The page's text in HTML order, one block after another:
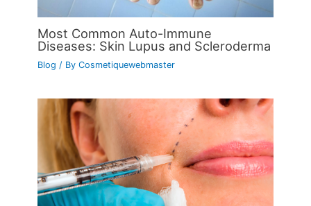
Most Common Auto-Immune
Diseases: Skin Lupus and Scleroderma
Blog / ByCosmetiquewebmaster